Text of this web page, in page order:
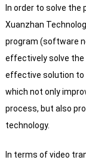
In order to solve
Xuanzhan
program (software
effectively solve
effective solution to
which not only
process, but also
technology.
In terms of video